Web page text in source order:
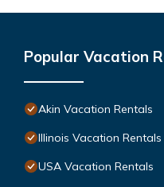
Popular Vacation
Akin Vacation Rentals
Illinois Vacation Rentals
USA Vacation Rentals